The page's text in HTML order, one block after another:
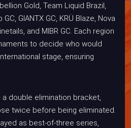
Gold, Team Liquid Brazil,
GIANTX GC, KRÜ Blaze, Nova
and MIBR GC. Each region
to decide who would
stage, ensuring
double elimination bracket,
twice before being eliminated.
as best-of-three series,